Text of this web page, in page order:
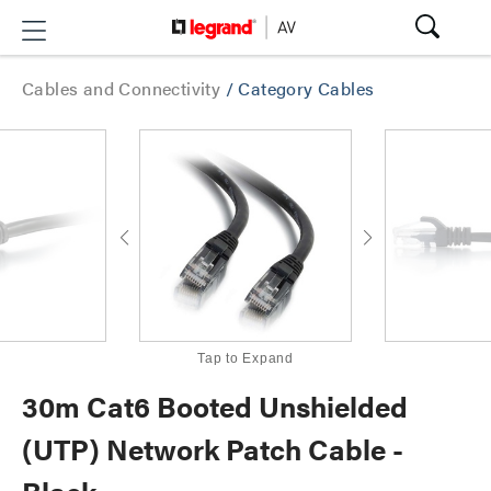
Cables and Connectivity /Category Cables
Tap to Expand
30m Cat6 Booted Unshielded
(UTP) Network Patch Cable -